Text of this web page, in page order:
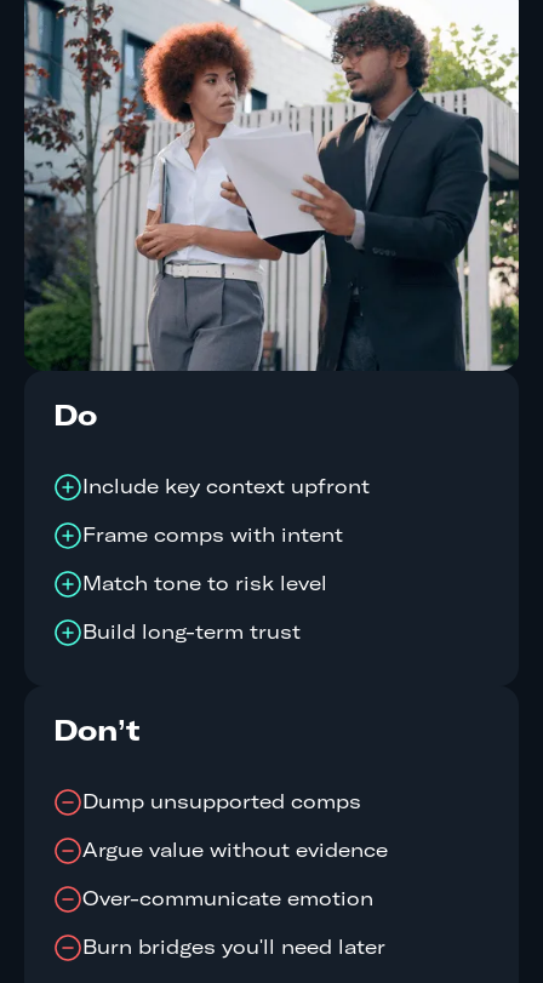
Do
Include key context upfront
Frame comps with intent
Match tone to risk level
Build long-term trust
Don’t
Dump unsupported comps
Argue value without evidence
Over-communicate emotion
Burn bridges you'll need later